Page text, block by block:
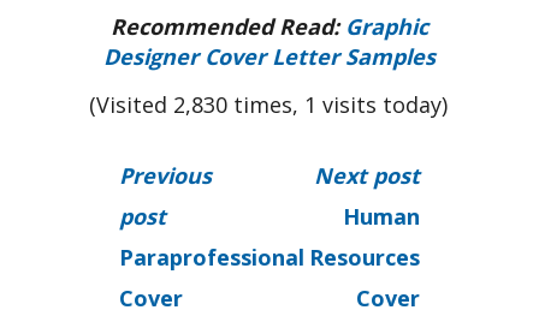
Recommended Read: Graphic
Designer Cover Letter Samples
(Visited 2,830 times, 1 visits today)
Previous
post
Paraprofessional
Cover
Next post
Human
Resources
Cover